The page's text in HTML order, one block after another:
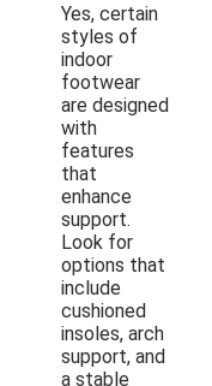
Yes, certain
styles of
indoor
footwear
are designed
with
features
that
enhance
support.
Look for
options that
include
cushioned
insoles, arch
support, and
a stable